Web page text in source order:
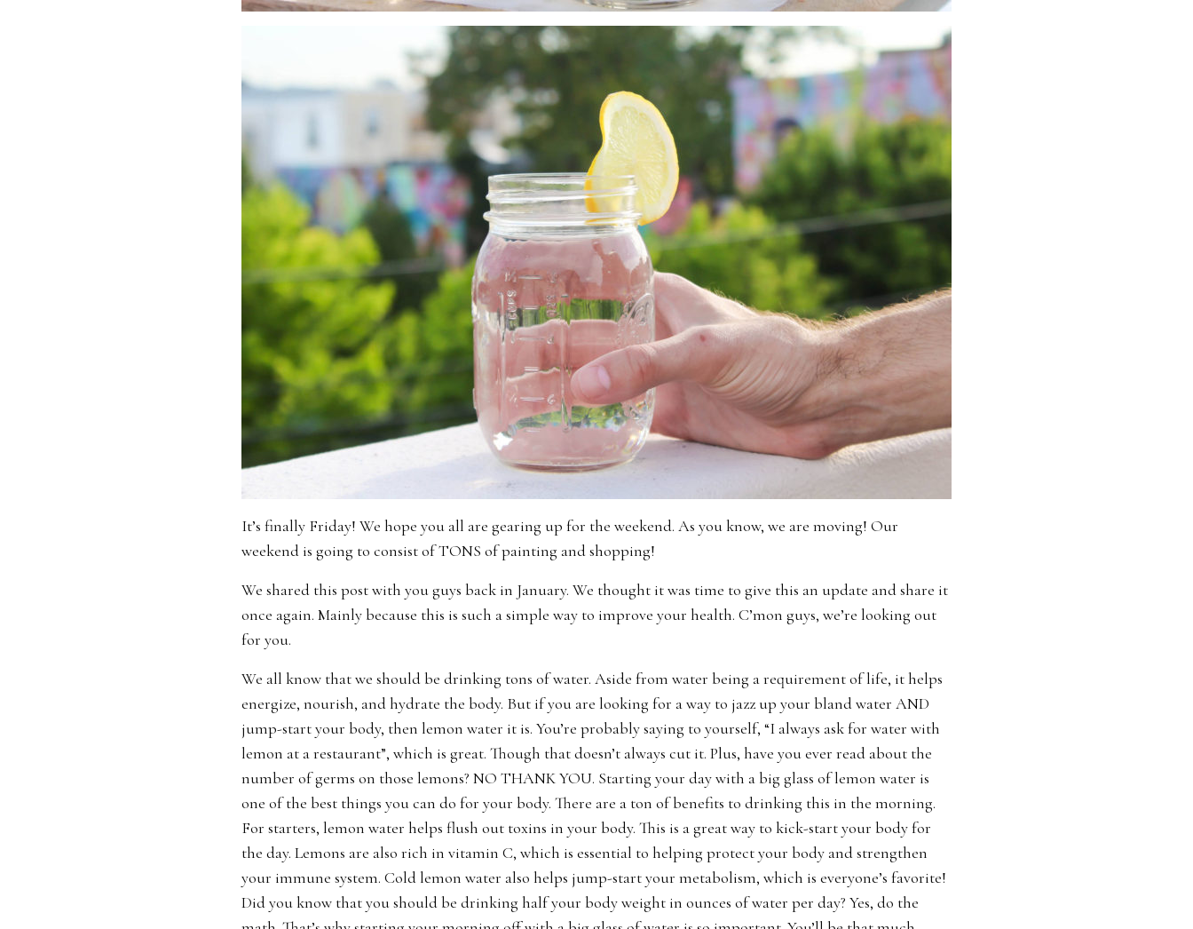
It’s finally Friday! We hope you all are gearing up for the weekend. As you know, we are moving! Our
weekend is going to consist of TONS of painting and shopping!
We shared this post with you guys back in January. We thought it was time to give this an update and share it
once again. Mainly because this is such a simple way to improve your health. C’mon guys, we’re looking out
for you.
We all know that we should be drinking tons of water. Aside from water being a requirement of life, it helps
energize, nourish, and hydrate the body. But if you are looking for a way to jazz up your bland water AND
jump-start your body, then lemon water it is. You’re probably saying to yourself, “I always ask for water with
lemon at a restaurant”, which is great. Though that doesn’t always cut it. Plus, have you ever read about the
number of germs on those lemons? NO THANK YOU. Starting your day with a big glass of lemon water is
one of the best things you can do for your body. There are a ton of benefits to drinking this in the morning.
For starters, lemon water helps flush out toxins in your body. This is a great way to kick-start your body for
the day. Lemons are also rich in vitamin C, which is essential to helping protect your body and strengthen
your immune system. Cold lemon water also helps jump-start your metabolism, which is everyone’s favorite!
Did you know that you should be drinking half your body weight in ounces of water per day? Yes, do the